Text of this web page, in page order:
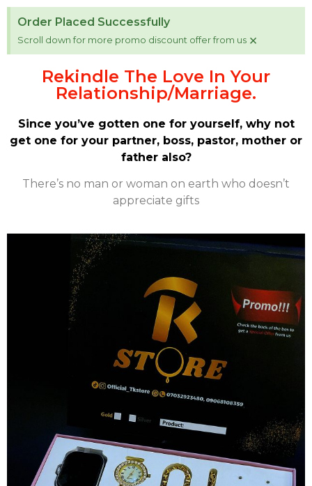
Order Placed Successfully
Scroll down for more promo discount offer from us ×
Rekindle The Love In Your
Relationship/Marriage.
Since you’ve gotten one for yourself, why not
get one for your partner, boss, pastor, mother or
father also?
There’s no man or woman on earth who doesn’t
appreciate gifts